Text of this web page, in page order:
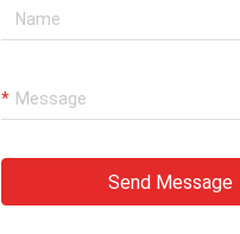
Send Message